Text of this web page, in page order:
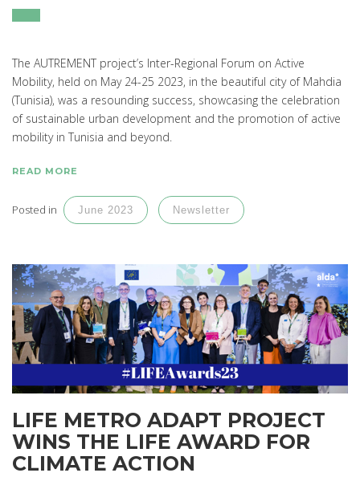
The AUTREMENT project’s Inter-Regional Forum on Active
Mobility, held on May 24-25 2023, in the beautiful city of Mahdia
(Tunisia), was a resounding success, showcasing the celebration
of sustainable urban development and the promotion of active
mobility in Tunisia and beyond.
READ MORE
Posted in June 2023 Newsletter
LIFE METRO ADAPT PROJECT
WINS THE LIFE AWARD FOR
CLIMATE ACTION